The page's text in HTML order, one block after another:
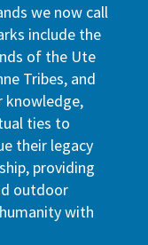
we now call
include the
of the Ute
Tribes, and
knowledge,
ties to
their legacy
providing
outdoor
with